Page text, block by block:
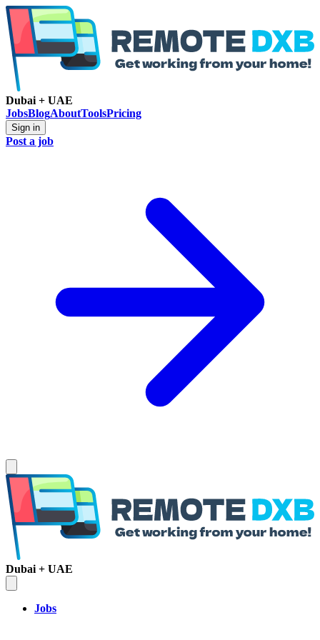
Dubai + UAE
JobsBlogAboutToolsPricing
Sign in
Post a job
Dubai + UAE
Jobs